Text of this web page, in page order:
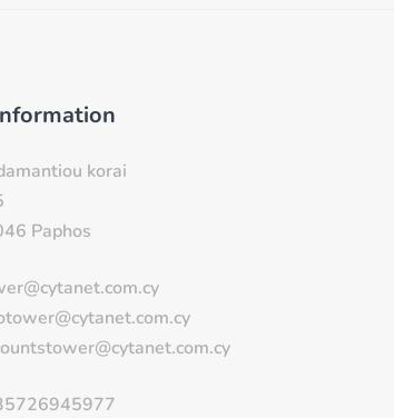
korai
Paphos